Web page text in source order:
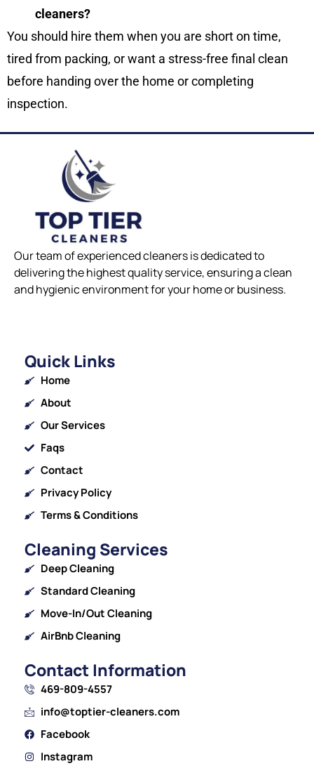
cleaners?
You should hire them when you are short on time,
tired from packing, or want a stress-free final clean
before handing over the home or completing
inspection.
Our team of experienced cleaners is dedicated to
delivering the highest quality service, ensuring a clean
and hygienic environment for your home or business.
Quick Links
Home
About
Our Services
Faqs
Contact
Privacy Policy
Terms & Conditions
Cleaning Services
Deep Cleaning
Standard Cleaning
Move-In/Out Cleaning
AirBnb Cleaning
Contact Information
469-809-4557
info@toptier-cleaners.com
Facebook
Instagram